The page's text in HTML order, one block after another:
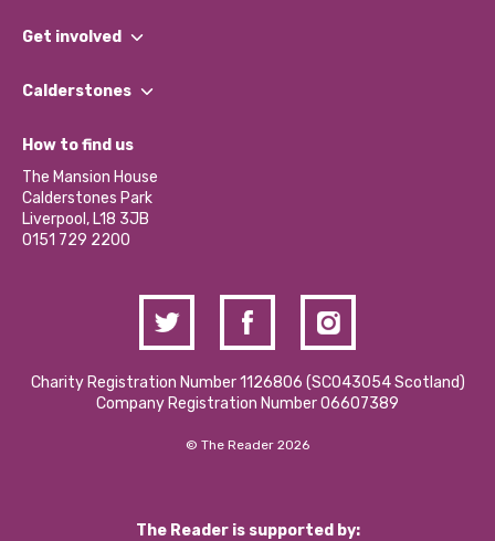
What We Do
Our Impact Report 2024/2025
Our Social Media Moderation Policy
Get involved
Find a Group
Become a Volunteer
Partner With Us
Donations and Fundraising
Contact Us / Media Enquiries
Calderstones
What’s Happening
Calderstones Membership
Hire a Space
How to find us
The Mansion House
Calderstones Park
Liverpool, L18 3JB
0151 729 2200
Charity Registration Number 1126806 (SCO43054 Scotland)
Company Registration Number 06607389
© The Reader 2026
The Reader is supported by: